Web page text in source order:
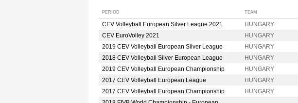
PERIOD TEAM
CEV Volleyball European Silver League 2021 HUNGARY
CEV EuroVolley 2021
HUNGARY
2019 CEV Volleyball European Silver League
HUNGARY
2018 CEV Volleyball Silver European League
HUNGARY
2019 CEV Volleyball European Championship
HUNGARY
2017 CEV Volleyball European League
HUNGARY
2017 CEV Volleyball European Championship
HUNGARY